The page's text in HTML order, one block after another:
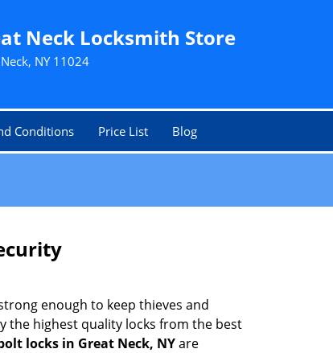
Neck Locksmith Store
NY 11024
Conditions Price List Blog
enough to keep thieves and
the highest quality locks from the best
locks in Great Neck, NYare